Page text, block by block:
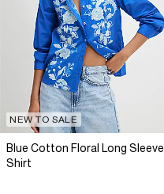
NEW TO SALE
Blue Cotton Floral Long Sleeve
Shirt